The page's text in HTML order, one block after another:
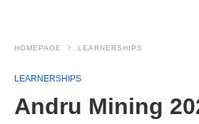
HOMEPAGE LEARNERSHIPS
LEARNERSHIPS
Andru Mining